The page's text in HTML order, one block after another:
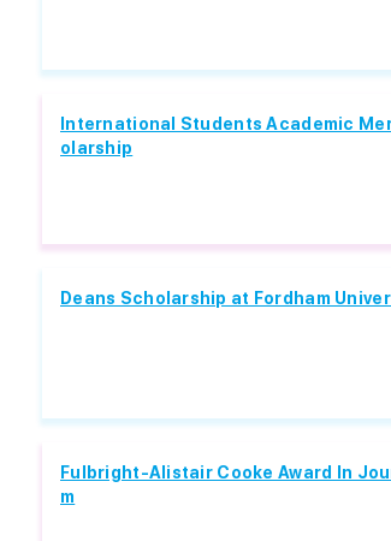
International Students Academic
olarship
Deans Scholarship at Fordham
Fulbright-Alistair Cooke Award In
m